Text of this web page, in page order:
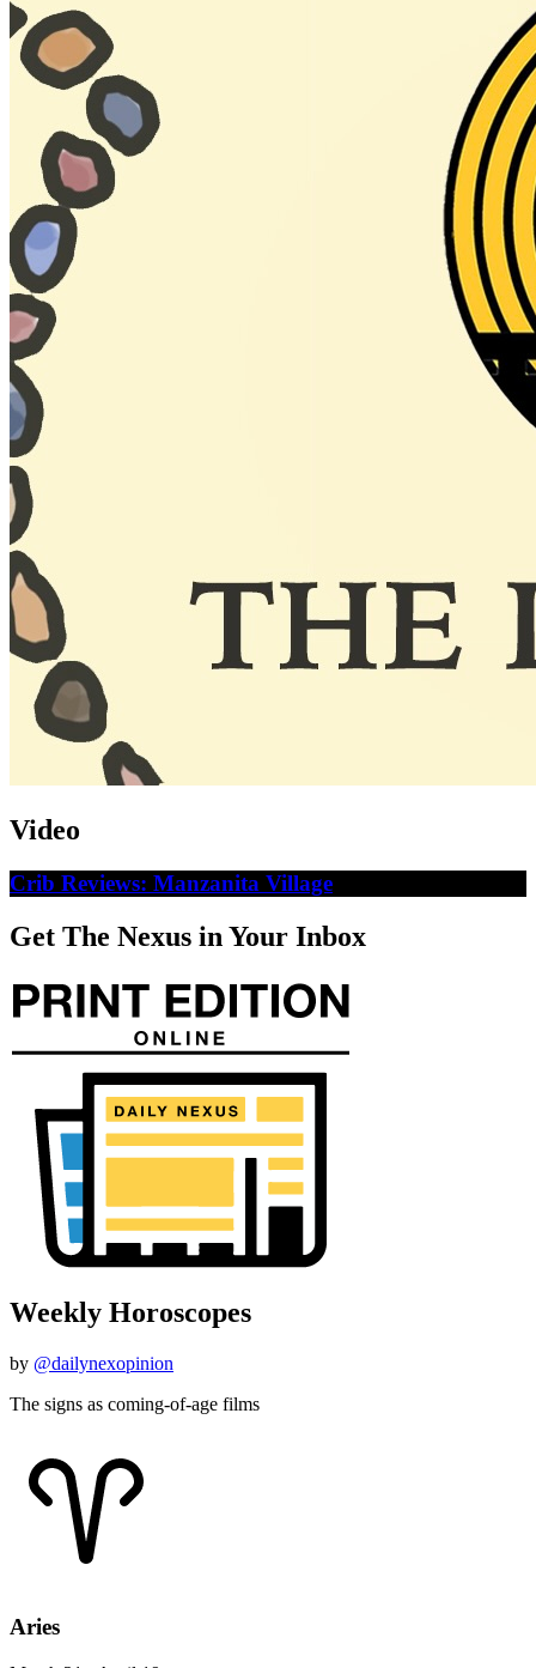
Video
Crib Reviews: Manzanita Village
Get The Nexus in Your Inbox
Weekly Horoscopes
by @dailynexopinion
The signs as coming-of-age films
Aries